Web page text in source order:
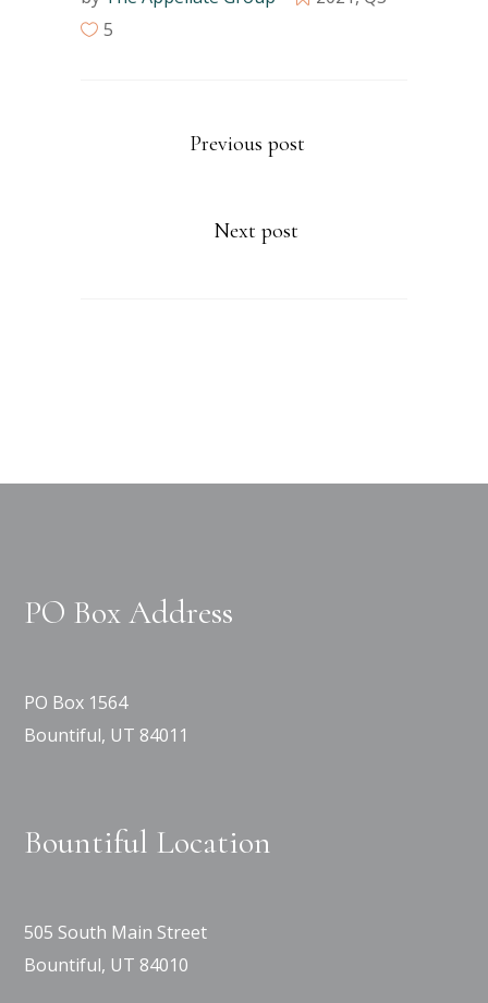
5
Previous post
Next post
PO Box Address
PO Box 1564
Bountiful, UT 84011
Bountiful Location
505 South Main Street
Bountiful, UT 84010